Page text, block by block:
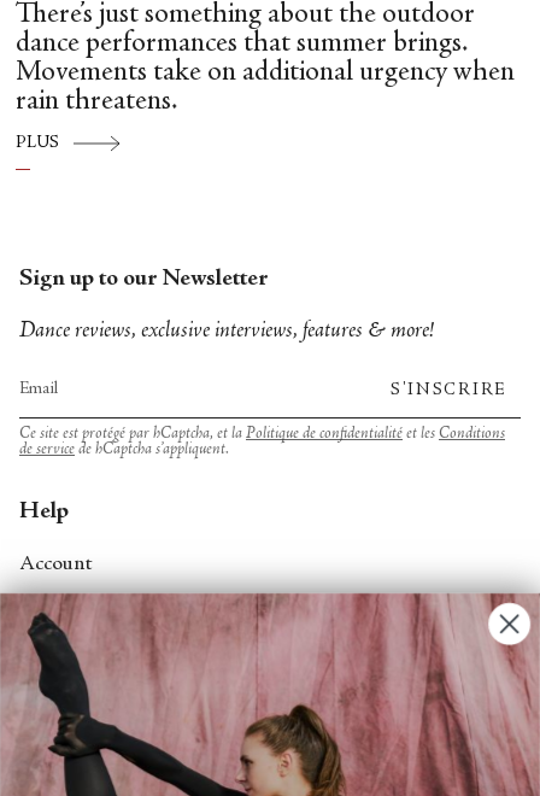
There’s just something about the outdoor
dance performances that summer brings.
Movements take on additional urgency when
rain threatens.
PLUS
Sign up to our Newsletter
Dance reviews, exclusive interviews, features & more!
S'INSCRIRE
Ce site est protégé par hCaptcha, et la Politique de confidentialité et les Conditions
de service de hCaptcha s’appliquent.
Help
Account
Contact Us
FAQs
Search